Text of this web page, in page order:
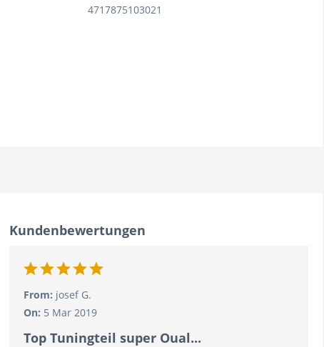
4717875103021
Kundenbewertungen
From: josef G.
On: 5 Mar 2019
Top Tuningteil super Oual...